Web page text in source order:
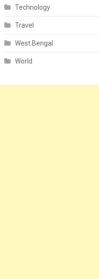
Technology
Travel
West Bengal
World